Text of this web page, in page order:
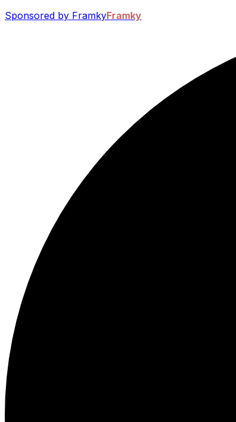
Sponsored by FramkyFramky